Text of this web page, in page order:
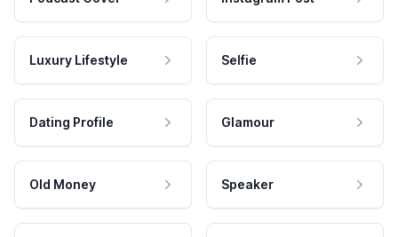
Luxury Lifestyle Selfie
Dating Profile Glamour
Old Money Speaker